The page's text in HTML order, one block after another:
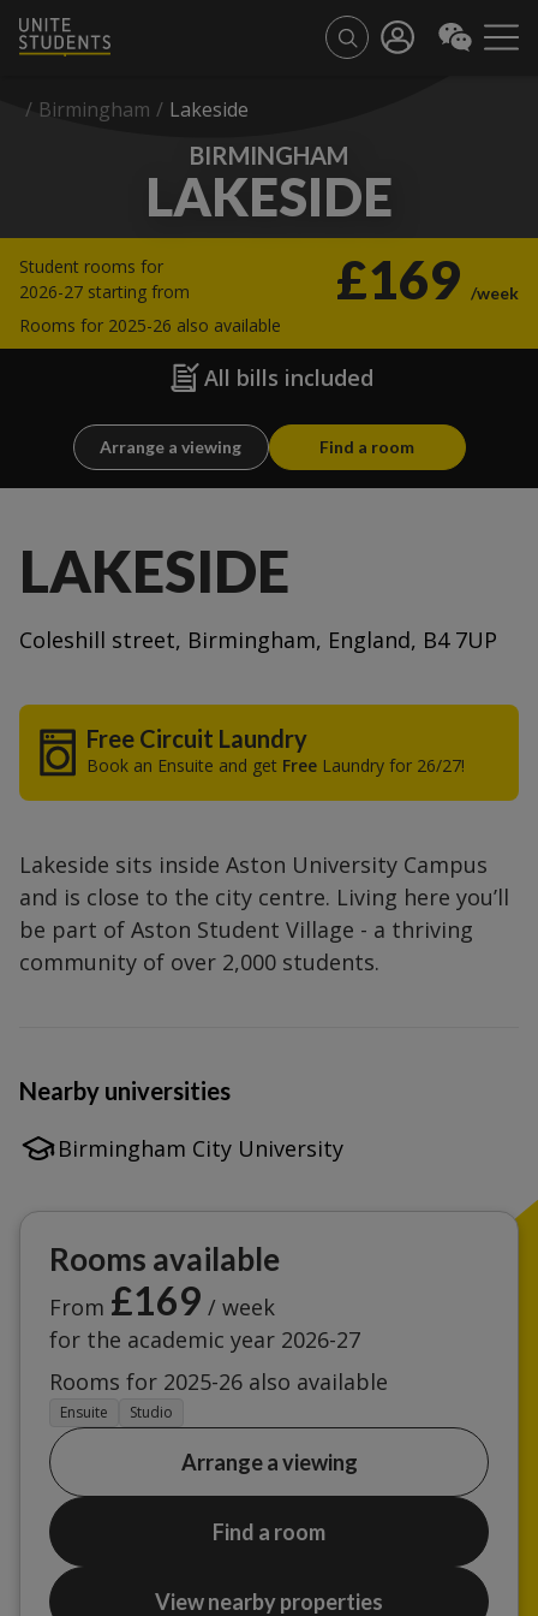
/ Birmingham / Lakeside
LAKESIDE
BIRMINGHAM
Student rooms for
2026-27 starting from
£169 /week
Rooms for 2025-26 also available
All bills included
Arrange a viewing Find a room
LAKESIDE
Coleshill street, Birmingham, England, B4 7UP
Free Circuit Laundry
Book an Ensuite and get Free Laundry for 26/27!
Lakeside sits inside Aston University Campus
and is close to the city centre. Living here you’ll
be part of Aston Student Village - a thriving
community of over 2,000 students.
Nearby universities
Birmingham City University
Rooms available
From £169 / week
for the academic year 2026-27
Rooms for 2025-26 also available
Ensuite Studio
Arrange a viewing
Find a room
View nearby properties